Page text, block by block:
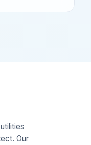
Our